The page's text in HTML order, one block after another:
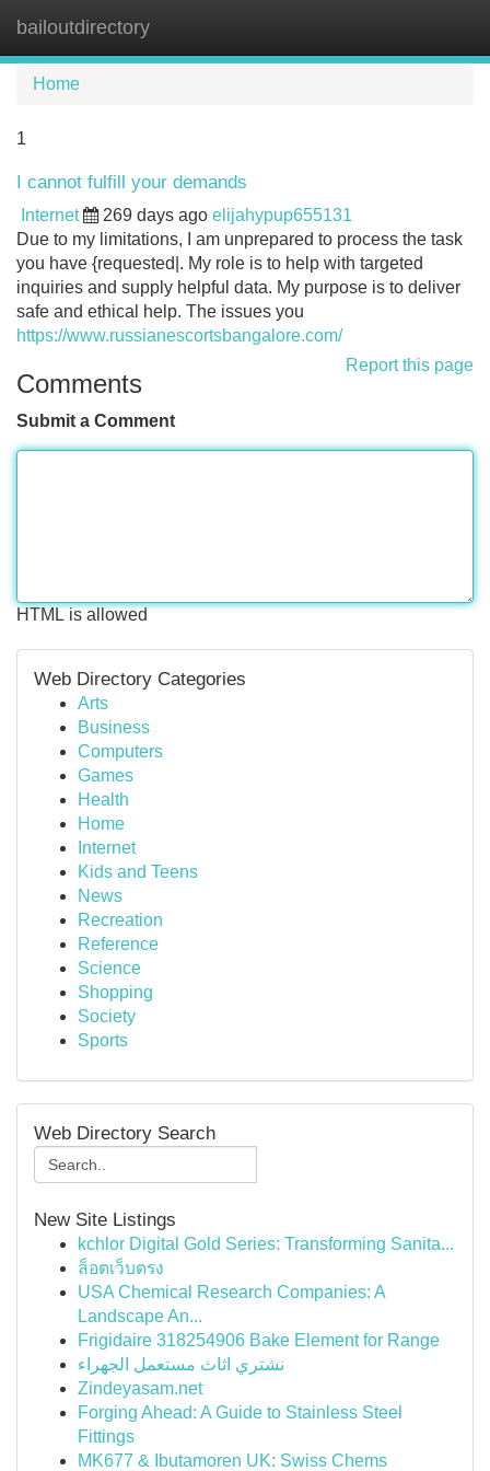
bailoutdirectory
Home
1
I cannot fulfill your demands
Internet 269 days ago elijahypup655131
Due to my limitations, I am unprepared to process the task
you have {requested|. My role is to help with targeted
inquiries and supply helpful data. My purpose is to deliver
safe and ethical help. The issues you
https://www.russianescortsbangalore.com/
Report this page
Comments
Submit a Comment
HTML is allowed
Web Directory Categories
Arts
Business
Computers
Games
Health
Home
Internet
Kids and Teens
News
Recreation
Reference
Science
Shopping
Society
Sports
Web Directory Search
New Site Listings
kchlor Digital Gold Series: Transforming Sanita...
ล็อตเว็บตรง
USA Chemical Research Companies: A
Landscape An...
Frigidaire 318254906 Bake Element for Range
نشتري اثاث مستعمل الجهراء
Zindeyasam.net
Forging Ahead: A Guide to Stainless Steel
Fittings
MK677 & Ibutamoren UK: Swiss Chems